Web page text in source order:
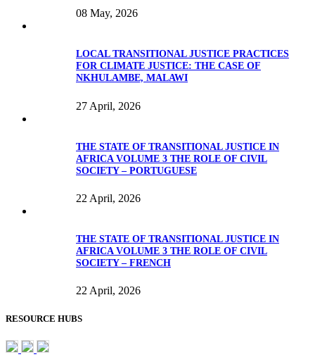
08 May, 2026
LOCAL TRANSITIONAL JUSTICE PRACTICES
FOR CLIMATE JUSTICE: THE CASE OF
NKHULAMBE, MALAWI
27 April, 2026
THE STATE OF TRANSITIONAL JUSTICE IN
AFRICA VOLUME 3 THE ROLE OF CIVIL
SOCIETY – PORTUGUESE
22 April, 2026
THE STATE OF TRANSITIONAL JUSTICE IN
AFRICA VOLUME 3 THE ROLE OF CIVIL
SOCIETY – FRENCH
22 April, 2026
RESOURCE HUBS